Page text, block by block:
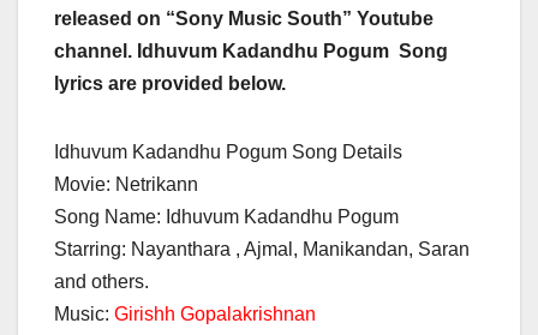
released on “Sony Music South” Youtube
channel. Idhuvum Kadandhu Pogum Song
lyrics are provided below.
Idhuvum Kadandhu Pogum Song Details
Movie: Netrikann
Song Name: Idhuvum Kadandhu Pogum
Starring: Nayanthara , Ajmal, Manikandan, Saran
and others.
Music: Girishh Gopalakrishnan